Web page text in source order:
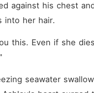
against his chest
into her hair.
this. Even if she
seawater